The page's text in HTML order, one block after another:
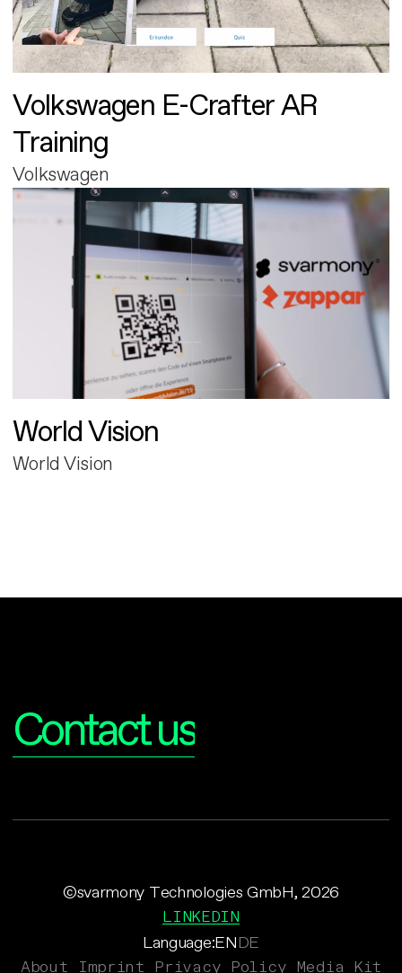
Volkswagen E-Crafter AR
Training
Volkswagen
World Vision
World Vision
Contact us
Language:ENDE
©svarmony Technologies GmbH, 2026
LINKEDIN
About Imprint Privacy Policy Media Kit